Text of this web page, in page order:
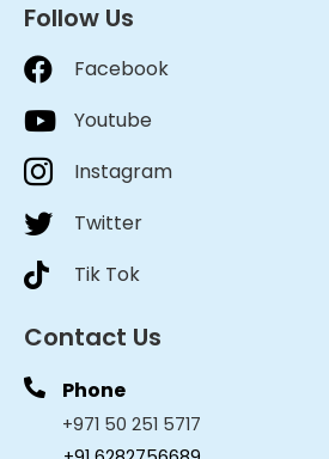
Follow Us
Facebook
Youtube
Instagram
Twitter
Tik Tok
Contact Us
Phone
+971 50 251 5717